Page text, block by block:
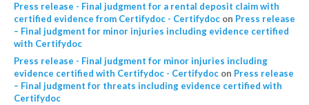
Press release - Final judgment for a rental deposit claim with
certified evidence from Certifydoc - Certifydocon Press release
– Final judgment for minor injuries including evidence certified
with Certifydoc
Press release - Final judgment for minor injuries including
evidence certified with Certifydoc - Certifydocon Press release
– Final judgment for threats including evidence certified with
Certifydoc